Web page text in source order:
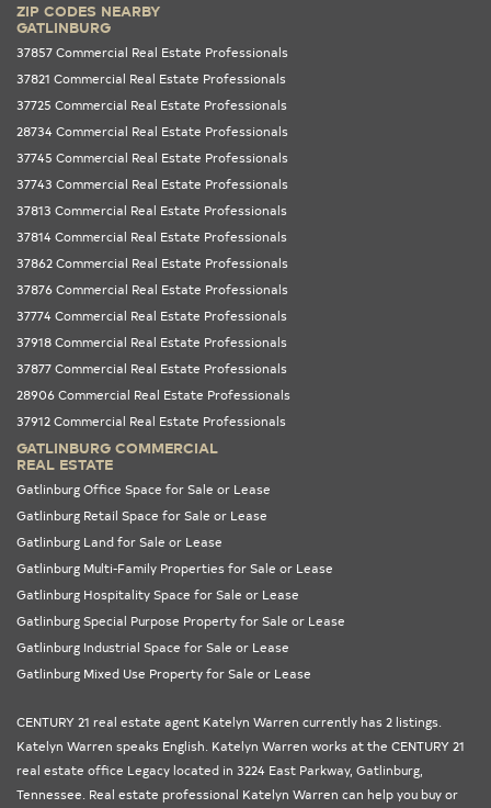
ZIP CODES NEARBY
GATLINBURG
37857 Commercial Real Estate Professionals
37821 Commercial Real Estate Professionals
37725 Commercial Real Estate Professionals
28734 Commercial Real Estate Professionals
37745 Commercial Real Estate Professionals
37743 Commercial Real Estate Professionals
37813 Commercial Real Estate Professionals
37814 Commercial Real Estate Professionals
37862 Commercial Real Estate Professionals
37876 Commercial Real Estate Professionals
37774 Commercial Real Estate Professionals
37918 Commercial Real Estate Professionals
37877 Commercial Real Estate Professionals
28906 Commercial Real Estate Professionals
37912 Commercial Real Estate Professionals
GATLINBURG COMMERCIAL
REAL ESTATE
Gatlinburg Office Space for Sale or Lease
Gatlinburg Retail Space for Sale or Lease
Gatlinburg Land for Sale or Lease
Gatlinburg Multi-Family Properties for Sale or Lease
Gatlinburg Hospitality Space for Sale or Lease
Gatlinburg Special Purpose Property for Sale or Lease
Gatlinburg Industrial Space for Sale or Lease
Gatlinburg Mixed Use Property for Sale or Lease
CENTURY 21 real estate agent Katelyn Warren currently has 2 listings.
Katelyn Warren speaks English. Katelyn Warren works at the CENTURY 21
real estate office Legacy located in 3224 East Parkway, Gatlinburg,
Tennessee . Real estate professional Katelyn Warren can help you buy or